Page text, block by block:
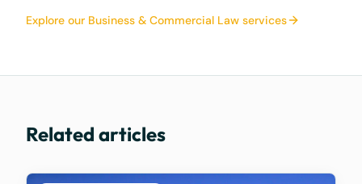
Explore our Business & Commercial Law services
Related articles